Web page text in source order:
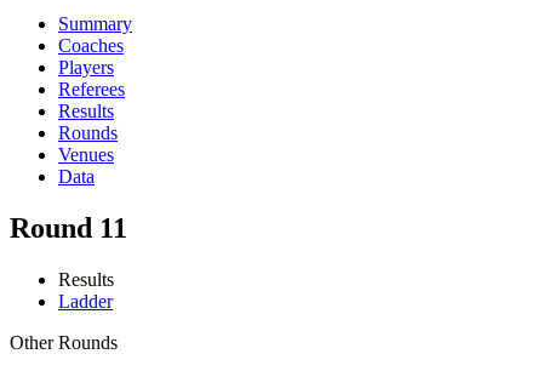
Summary
Coaches
Players
Referees
Results
Rounds
Venues
Data
Round 11
Results
Ladder
Other Rounds